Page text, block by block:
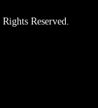
Reserved.